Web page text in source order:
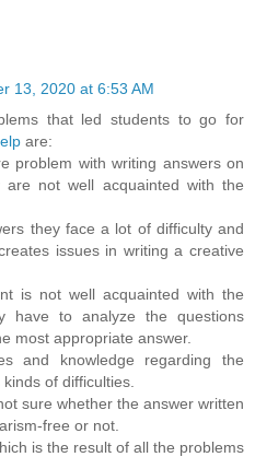
13, 2020 at 6:53 AM
that led students to go for
are:
problem with writing answers on
not well acquainted with the
they face a lot of difficulty and
issues in writing a creative
is not well acquainted with the
have to analyze the questions
most appropriate answer.
and knowledge regarding the
of difficulties.
sure whether the answer written
free or not.
is the result of all the problems